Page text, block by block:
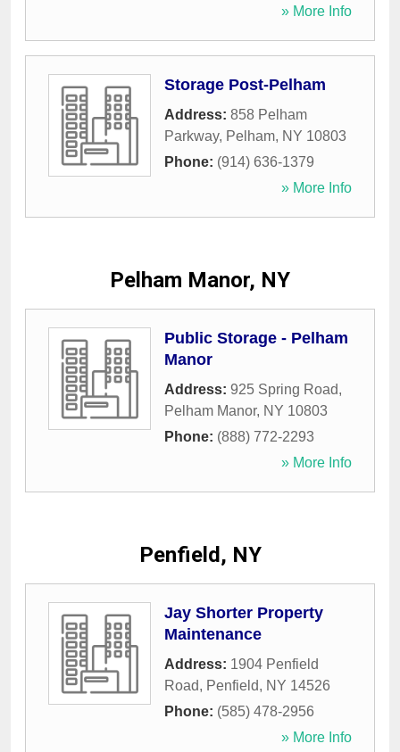
» More Info
Storage Post-Pelham
Address: 858 Pelham
Parkway, Pelham, NY 10803
Phone: (914) 636-1379
» More Info
Pelham Manor, NY
Public Storage - Pelham
Manor
Address: 925 Spring Road,
Pelham Manor, NY 10803
Phone: (888) 772-2293
» More Info
Penfield, NY
Jay Shorter Property
Maintenance
Address: 1904 Penfield
Road, Penfield, NY 14526
Phone: (585) 478-2956
» More Info